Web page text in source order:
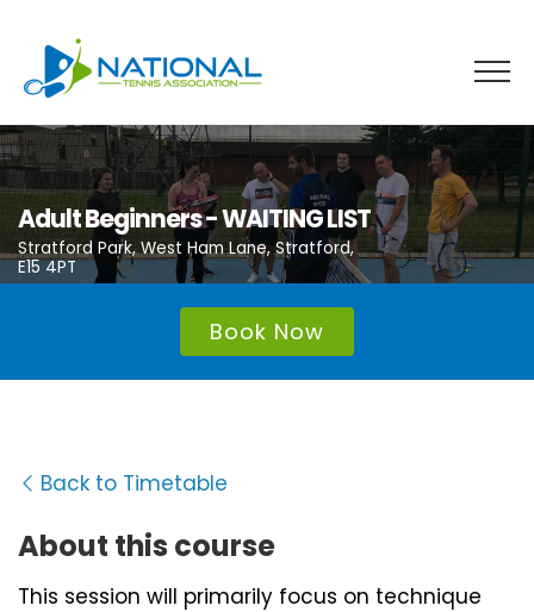
content
Adult Beginners - WAITING LIST
Stratford Park, West Ham Lane, Stratford,
E15 4PT
Book Now
Back to Timetable
About this course
This session will primarily focus on technique